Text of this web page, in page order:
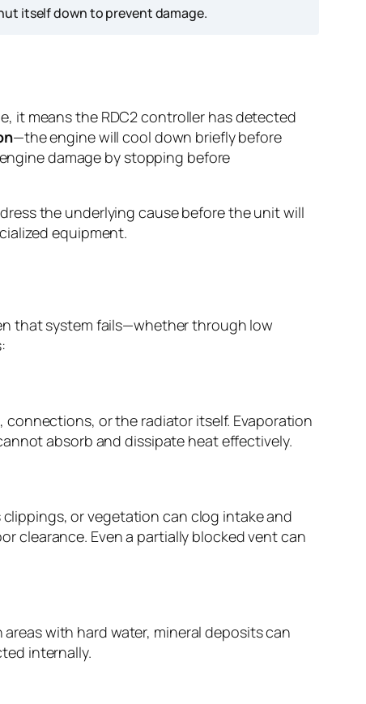
itself down to prevent damage.
it means the RDC2 controller has detected
—the engine will cool down briefly before
damage by stopping before
the underlying cause before the unit will
equipment.
that system fails—whether through low
or the radiator itself. Evaporation
absorb and dissipate heat effectively.
or vegetation can clog intake and
clearance. Even a partially blocked vent can
with hard water, mineral deposits can
internally.